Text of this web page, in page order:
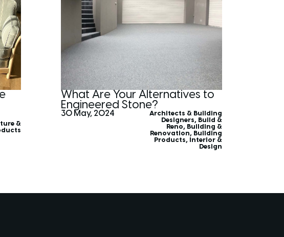
&
What Are Your Alternatives to
Engineered Stone?
30 May, 2024
Architects & Building
Designers, Build &
Reno, Building &
Renovation, Building
Products,
Interior &
Design